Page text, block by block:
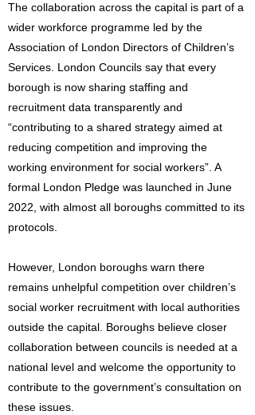
The collaboration across the capital is part of a
wider workforce programme led by the
Association of London Directors of Children’s
Services. London Councils say that every
borough is now sharing staffing and
recruitment data transparently and
“contributing to a shared strategy aimed at
reducing competition and improving the
working environment for social workers”. A
formal London Pledge was launched in June
2022, with almost all boroughs committed to its
protocols.
However, London boroughs warn there
remains unhelpful competition over children’s
social worker recruitment with local authorities
outside the capital. Boroughs believe closer
collaboration between councils is needed at a
national level and welcome the opportunity to
contribute to the government’s consultation on
these issues.